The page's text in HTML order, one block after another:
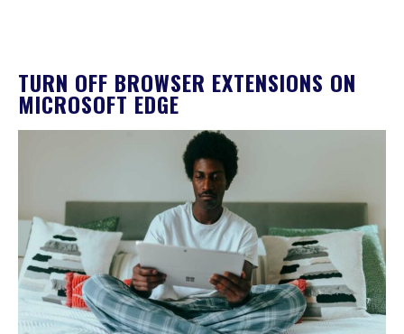
TURN OFF BROWSER EXTENSIONS ON
MICROSOFT EDGE